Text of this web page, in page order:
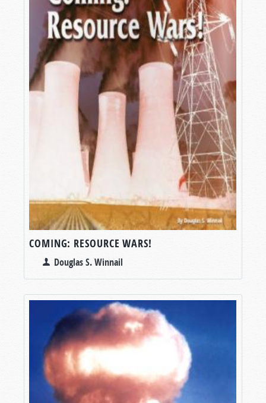
COMING: RESOURCE WARS!
Douglas S. Winnail